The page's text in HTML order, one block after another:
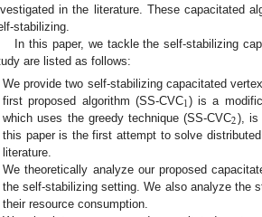
in the literature. These capacitated
stabilizing.
In this paper, we tackle the self-stabilizing
are listed as follows:
We provide two self-stabilizing capacitated
first proposed algorithm (SS-CVC1) is a
which uses the greedy technique (SS-CVC2), is
this paper is the first attempt to solve
literature.
We theoretically analyze our proposed
the self-stabilizing setting. We also analyze the
their resource consumption.